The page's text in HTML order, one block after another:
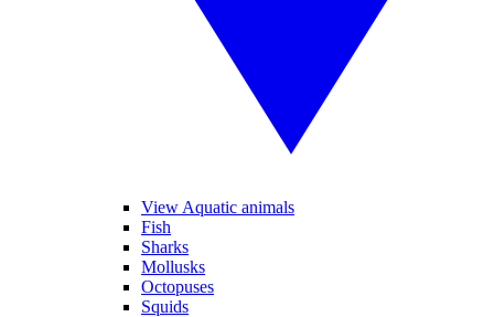
View Aquatic animals
Fish
Sharks
Mollusks
Octopuses
Squids